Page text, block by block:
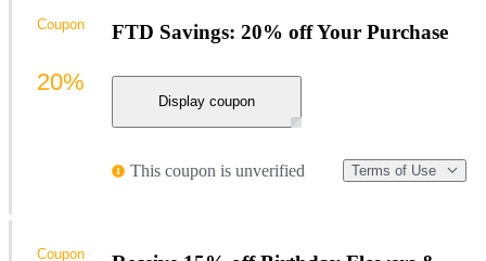
FTD Savings: 20% off Your Purchase
Display coupon
This coupon is unverified Terms of Use
Coupon
20%
Coupon